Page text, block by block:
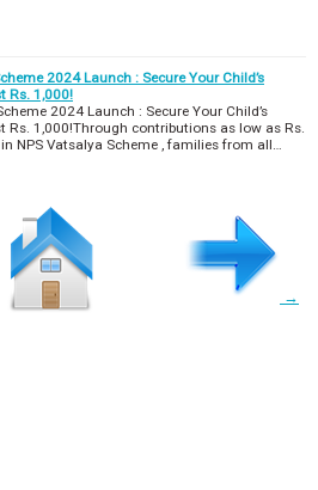
2024 Launch : Secure Your Child’s
Rs. 1,000!
2024 Launch : Secure Your Child’s
Rs. 1,000!Through contributions as low as Rs.
NPS Vatsalya Scheme , families from all…
→